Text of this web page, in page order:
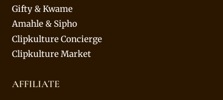
Gifty & Kwame
Amahle & Sipho
Clipkulture Concierge
Clipkulture Market
AFFILIATE